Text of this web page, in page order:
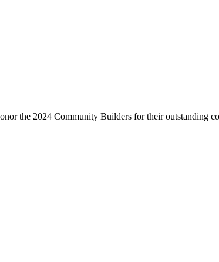
the 2024 Community Builders for their outstanding